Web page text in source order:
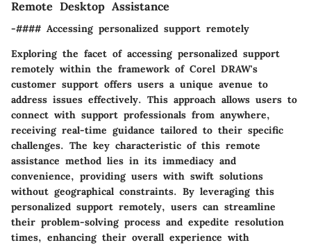
Remote Desktop Assistance
-#### Accessing personalized support remotely
Exploring the facet of accessing personalized support
remotely within the framework of Corel DRAW's
customer support offers users a unique avenue to
address issues effectively. This approach allows users to
connect with support professionals from anywhere,
receiving real-time guidance tailored to their specific
challenges. The key characteristic of this remote
assistance method lies in its immediacy and
convenience, providing users with swift solutions
without geographical constraints. By leveraging this
personalized support remotely, users can streamline
their problem-solving process and expedite resolution
times, enhancing their overall experience with